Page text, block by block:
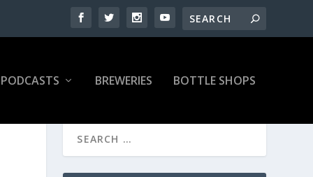
PODCASTS BREWERIES BOTTLE SHOPS